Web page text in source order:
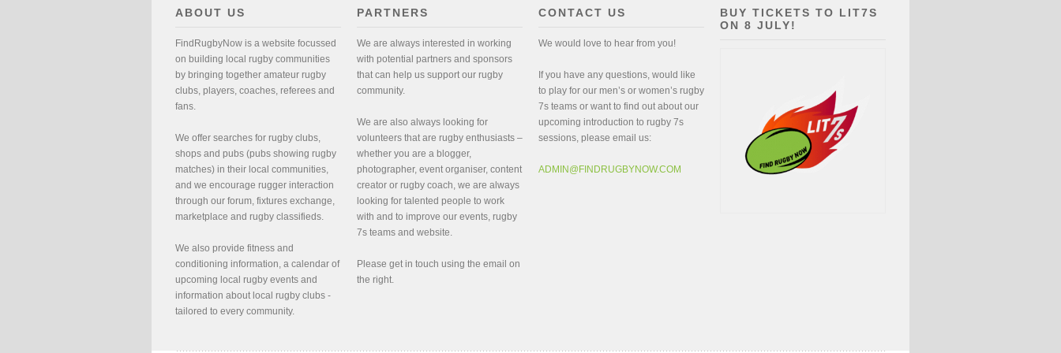
ABOUT US
FindRugbyNow is a website focussed
on building local rugby communities
by bringing together amateur rugby
clubs, players, coaches, referees and
fans.
We offer searches for rugby clubs,
shops and pubs (pubs showing rugby
matches) in their local communities,
and we encourage rugger interaction
through our forum, fixtures exchange,
marketplace and rugby classifieds.
We also provide fitness and
conditioning information, a calendar of
upcoming local rugby events and
information about local rugby clubs -
tailored to every community.
PARTNERS
We are always interested in working
with potential partners and sponsors
that can help us support our rugby
community.
We are also always looking for
volunteers that are rugby enthusiasts –
whether you are a blogger,
photographer, event organiser, content
creator or rugby coach, we are always
looking for talented people to work
with and to improve our events, rugby
7s teams and website.
Please get in touch using the email on
the right.
CONTACT US
We would love to hear from you!
If you have any questions, would like
to play for our men’s or women’s rugby
7s teams or want to find out about our
upcoming introduction to rugby 7s
sessions, please email us:
ADMIN@FINDRUGBYNOW.COM
BUY TICKETS TO LIT7S
ON 8 JULY!